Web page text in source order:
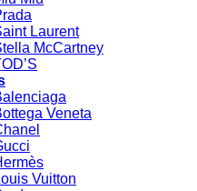
Laurent
McCartney
Veneta
Vuitton